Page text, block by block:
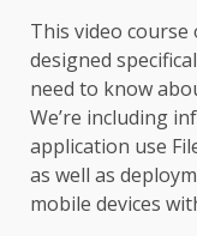
This video
designed
need to know
We’re including
application use
as well as
mobile devices